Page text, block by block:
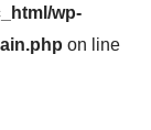
wp-
on line